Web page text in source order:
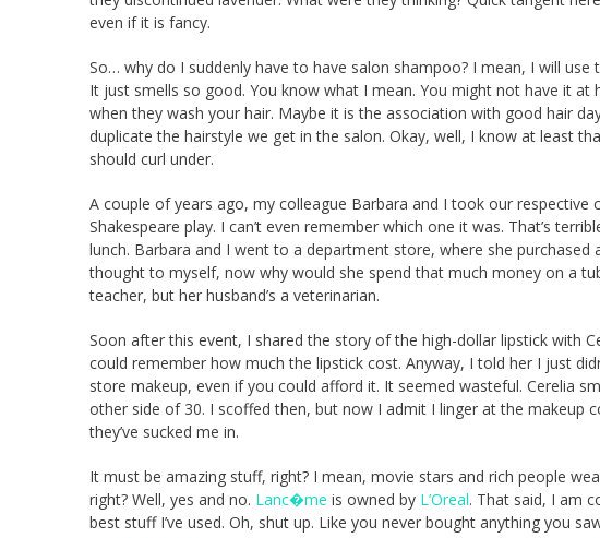
even if it is fancy.
So… why do I suddenly have to have salon shampoo? I mean, I will
It just smells so good. You know what I mean. You might not have it
when they wash your hair. Maybe it is the association with good hair
duplicate the hairstyle we get in the salon. Okay, well, I know at least
should curl under.
A couple of years ago, my colleague Barbara and I took our respective
Shakespeare play. I can’t even remember which one it was. That’s
lunch. Barbara and I went to a department store, where she
thought to myself, now why would she spend that much money on a
teacher, but her husband’s a veterinarian.
Soon after this event, I shared the story of the high-dollar lipstick with
could remember how much the lipstick cost. Anyway, I told her I just
store makeup, even if you could afford it. It seemed wasteful. Cerelia
other side of 30. I scoffed then, but now I admit I linger at the makeup
they’ve sucked me in.
It must be amazing stuff, right? I mean, movie stars and rich people
right? Well, yes and no. Lanc�me is owned by L’Oreal. That said, I am
best stuff I’ve used. Oh, shut up. Like you never bought anything you